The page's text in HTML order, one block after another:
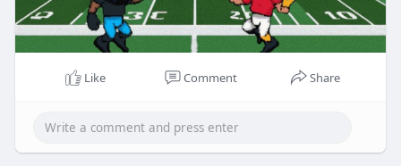
Like Comment Share